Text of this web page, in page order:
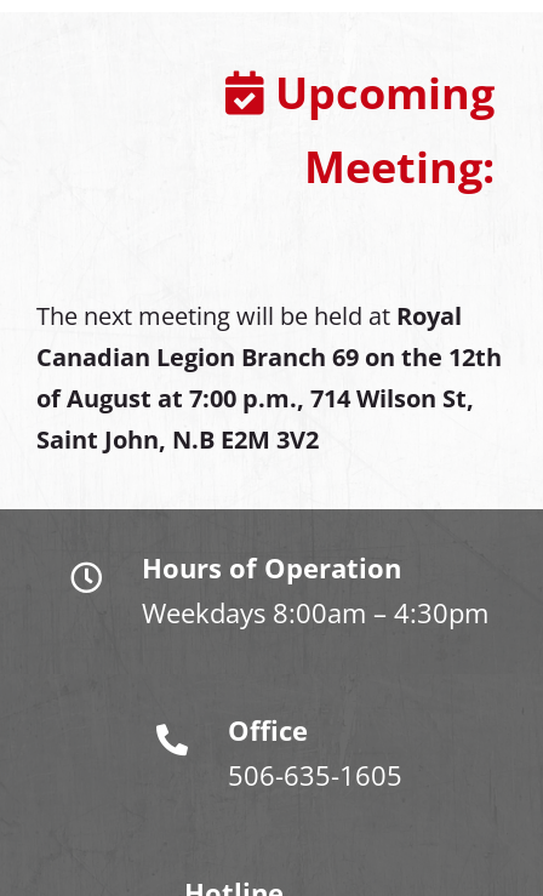
Upcoming
Meeting:
The next meeting will be held at Royal
Canadian Legion Branch 69 on the 12th
of August at 7:00 p.m., 714 Wilson St,
Saint John, N.B E2M 3V2
Hours of Operation
Weekdays 8:00am – 4:30pm
Office
506-635-1605